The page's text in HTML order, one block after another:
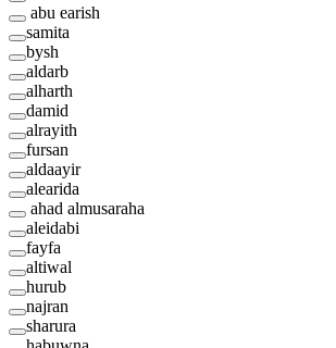
abu earish
samita
bysh
aldarb
alharth
damid
alrayith
fursan
aldaayir
alearida
ahad almusaraha
aleidabi
fayfa
altiwal
hurub
najran
sharura